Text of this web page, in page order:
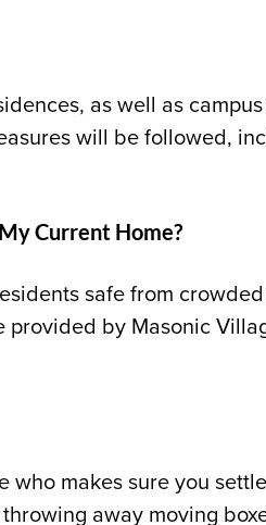
as well as
will be followed,
Current Home?
safe from
provided by Masonic
makes sure you
away moving